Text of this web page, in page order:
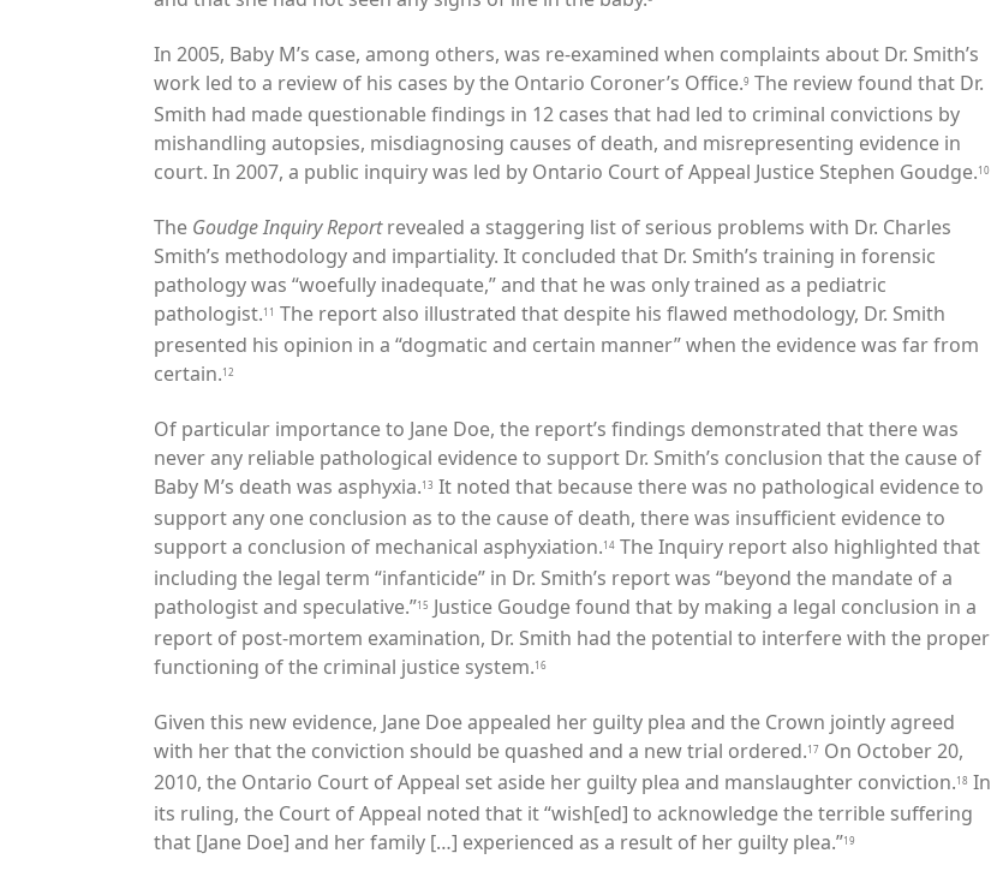
In 2005, Baby M’s case, among others, was re-examined when complaints about Dr. Smith’s
work led to a review of his cases by the Ontario Coroner’s Office.9 The review found that Dr.
Smith had made questionable findings in 12 cases that had led to criminal convictions by
mishandling autopsies, misdiagnosing causes of death, and misrepresenting evidence in
court. In 2007, a public inquiry was led by Ontario Court of Appeal Justice Stephen Goudge.10
The Goudge Inquiry Reportrevealed a staggering list of serious problems with Dr. Charles
Smith’s methodology and impartiality. It concluded that Dr. Smith’s training in forensic
pathology was “woefully inadequate,” and that he was only trained as a pediatric
pathologist.11 The report also illustrated that despite his flawed methodology, Dr. Smith
presented his opinion in a “dogmatic and certain manner” when the evidence was far from
certain.12
Of particular importance to Jane Doe, the report’s findings demonstrated that there was
never any reliable pathological evidence to support Dr. Smith’s conclusion that the cause of
Baby M’s death was asphyxia.13 It noted that because there was no pathological evidence to
support any one conclusion as to the cause of death, there was insufficient evidence to
support a conclusion of mechanical asphyxiation.14 The Inquiry report also highlighted that
including the legal term “infanticide” in Dr. Smith’s report was “beyond the mandate of a
pathologist and speculative.”15 Justice Goudge found that by making a legal conclusion in a
report of post-mortem examination, Dr. Smith had the potential to interfere with the proper
functioning of the criminal justice system.16
Given this new evidence, Jane Doe appealed her guilty plea and the Crown jointly agreed
with her that the conviction should be quashed and a new trial ordered.17 On October 20,
2010, the Ontario Court of Appeal set aside her guilty plea and manslaughter conviction.18 In
its ruling, the Court of Appeal noted that it “wish[ed] to acknowledge the terrible suffering
that [Jane Doe] and her family […] experienced as a result of her guilty plea.”19